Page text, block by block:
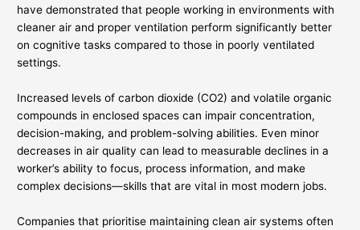
have demonstrated that people working in environments with
cleaner air and proper ventilation perform significantly better
on cognitive tasks compared to those in poorly ventilated
settings.
Increased levels of carbon dioxide (CO2) and volatile organic
compounds in enclosed spaces can impair concentration,
decision-making, and problem-solving abilities. Even minor
decreases in air quality can lead to measurable declines in a
worker’s ability to focus, process information, and make
complex decisions—skills that are vital in most modern jobs.
Companies that prioritise maintaining clean air systems often